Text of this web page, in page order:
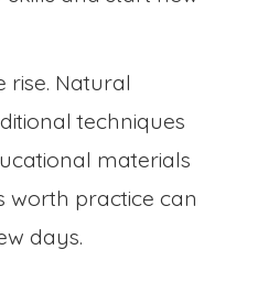
rise. Natural
techniques
materials
worth practice can
days.